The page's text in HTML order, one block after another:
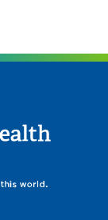
IA